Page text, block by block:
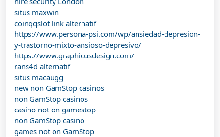
situs maxwin
coinqqslot link alternatif
https://www.persona-psi.com/wp/ansiedad-depresion-
y-trastorno-mixto-ansioso-depresivo/
https://www.graphicusdesign.com/
rans4d alternatif
situs macaugg
new non GamStop casinos
non GamStop casinos
casino not on gamestop
non GamStop casino
games not on GamStop